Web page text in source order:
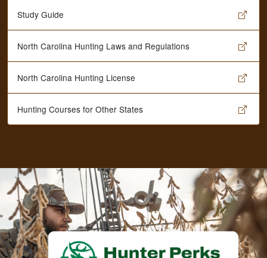
Study Guide
North Carolina Hunting Laws and Regulations
North Carolina Hunting License
Hunting Courses for Other States